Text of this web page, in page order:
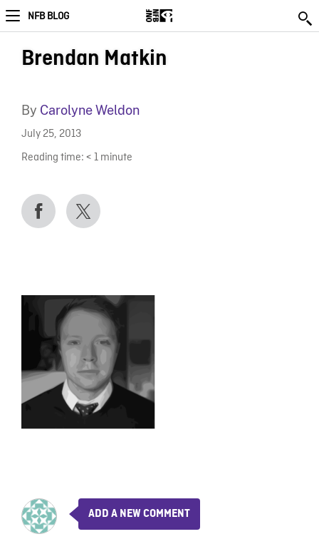
NFB BLOG
Brendan Matkin
By Carolyne Weldon
July 25, 2013
Reading time: < 1 minute
ADD A NEW COMMENT